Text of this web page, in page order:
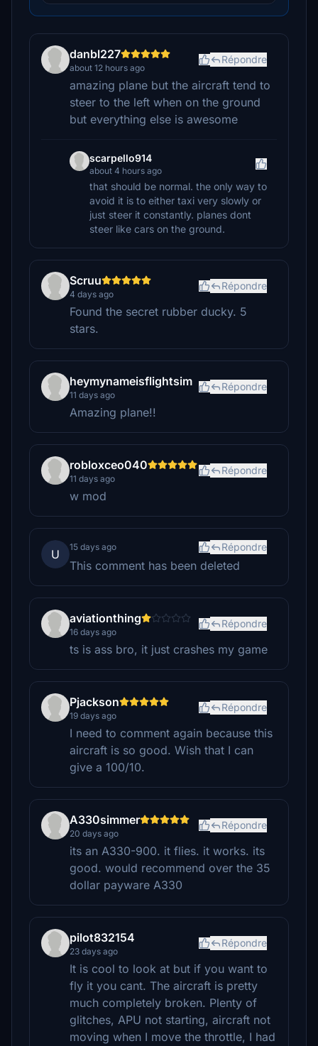
danbl227
about 12 hours ago
Répondre
amazing plane but the aircraft tend to
steer to the left when on the ground
but everything else is awesome
scarpello914
about 4 hours ago
that should be normal. the only way to
avoid it is to either taxi very slowly or
just steer it constantly. planes dont
steer like cars on the ground.
Scruu
4 days ago
Répondre
Found the secret rubber ducky. 5
stars.
heymynameisflightsim
11 days ago
Répondre
Amazing plane!!
robloxceo040
11 days ago
Répondre
w mod
U
15 days ago Répondre
This comment has been deleted
aviationthing
16 days ago
Répondre
ts is ass bro, it just crashes my game
Pjackson
19 days ago
Répondre
I need to comment again because this
aircraft is so good. Wish that I can
give a 100/10.
A330simmer
20 days ago
Répondre
its an A330-900. it flies. it works. its
good. would recommend over the 35
dollar payware A330
pilot832154
23 days ago
Répondre
It is cool to look at but if you want to
fly it you cant. The aircraft is pretty
much completely broken. Plenty of
glitches, APU not starting, aircraft not
moving when I move the throttle, I had